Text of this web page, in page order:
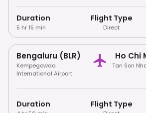
Duration
5 hr 15 min
Flight Type
Direct
Bengaluru (BLR)
Kempegowda
International Airport
Ho Chi
Tan Son
Duration Flight Type